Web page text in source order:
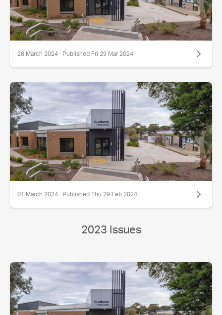
28 March 2024 · Published Fri 29 Mar 2024
01 March 2024 · Published Thu 29 Feb 2024
2023 Issues